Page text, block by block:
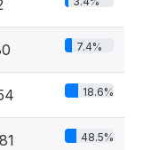
7.4%
18.6%
48.5%